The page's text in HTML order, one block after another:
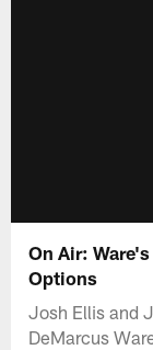
On Air:
Options
Josh Ellis and
DeMarcus